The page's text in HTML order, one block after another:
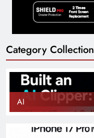
Category Collection
AI